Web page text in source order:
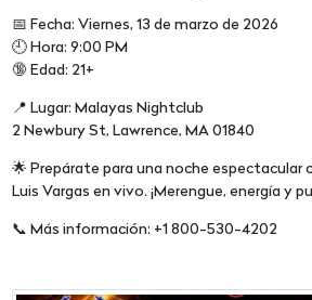
📅 Fecha: Viernes, 13 de marzo de 2026
🕘 Hora: 9:00 PM
🔞 Edad: 21+
📍 Lugar: Malayas Nightclub
2 Newbury St, Lawrence, MA 01840
🌟 Prepárate para una noche
Luis Vargas en vivo. ¡Merengue, energía y
📞 Más información: +1 800-530-4202